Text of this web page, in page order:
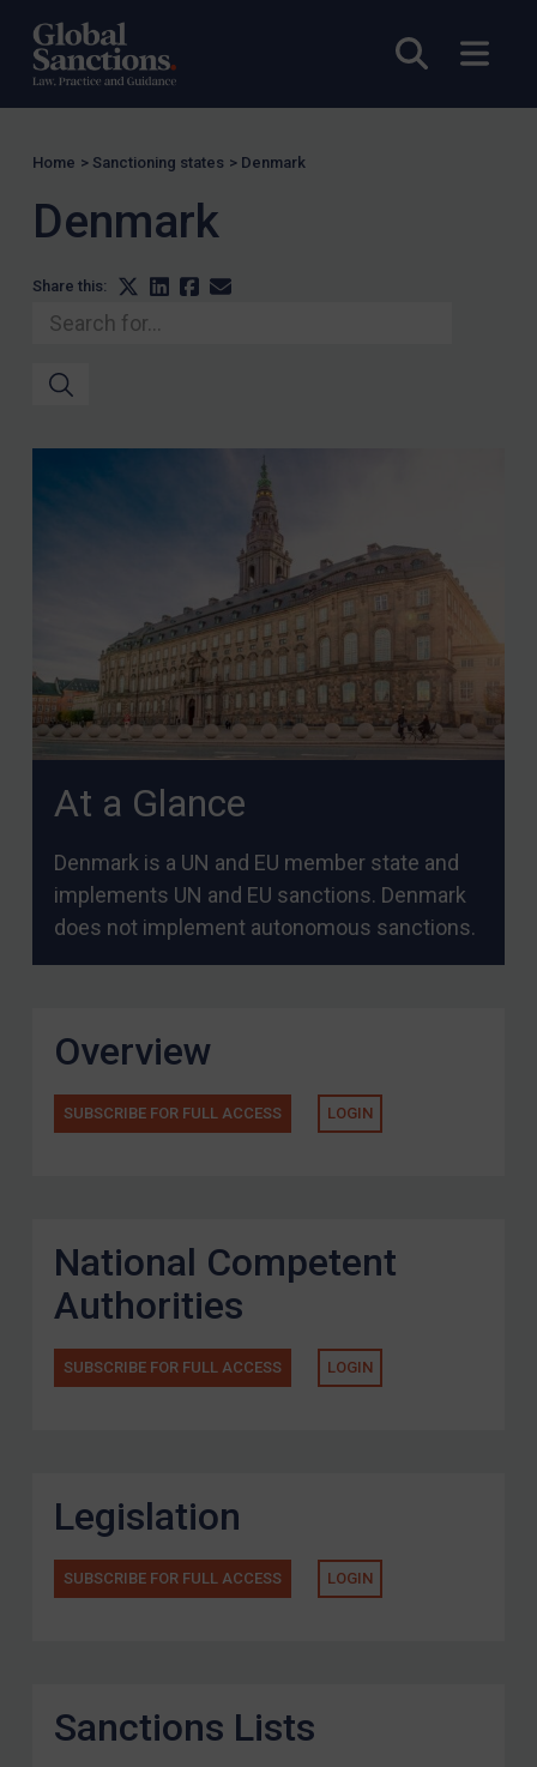
Open
Home > Sanctioning states > Denmark
Denmark
Share this:
At a Glance
Denmark is a UN and EU member state and
implements UN and EU sanctions. Denmark
does not implement autonomous sanctions.
Overview
SUBSCRIBE FOR FULL ACCESS LOGIN
National Competent
Authorities
SUBSCRIBE FOR FULL ACCESS LOGIN
Legislation
SUBSCRIBE FOR FULL ACCESS LOGIN
Sanctions Lists